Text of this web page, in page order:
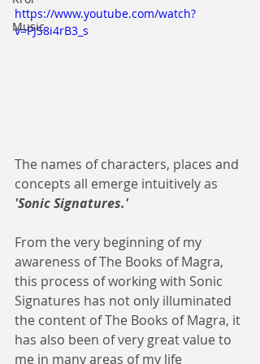
Music
https://www.youtube.com/watch?
v=PJS8i4rB3_s
The names of characters, places and
concepts all emerge intuitively as
'Sonic Signatures.'
From the very beginning of my
awareness of The Books of Magra,
this process of working with Sonic
Signatures has not only illuminated
the content of The Books of Magra, it
has also been of very great value to
me in many areas of my life